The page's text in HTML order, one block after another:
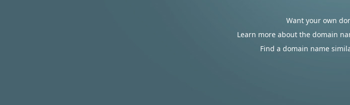
Want your own
Learn more about the domain
Find a domain name